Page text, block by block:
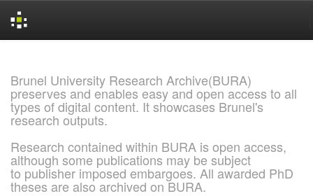
Brunel University Research Archive(BURA)
preserves and enables easy and open access to all
types of digital content. It showcases Brunel's
research outputs.
Research contained within BURA is open access,
although some publications may be subject
to publisher imposed embargoes. All awarded PhD
theses are also archived on BURA.